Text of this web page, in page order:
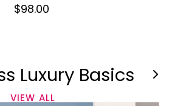
$98.00
Luxury Basics
VIEW ALL